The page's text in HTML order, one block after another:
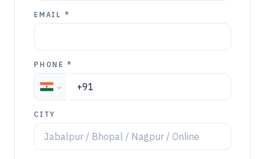
EMAIL *
PHONE *
CITY